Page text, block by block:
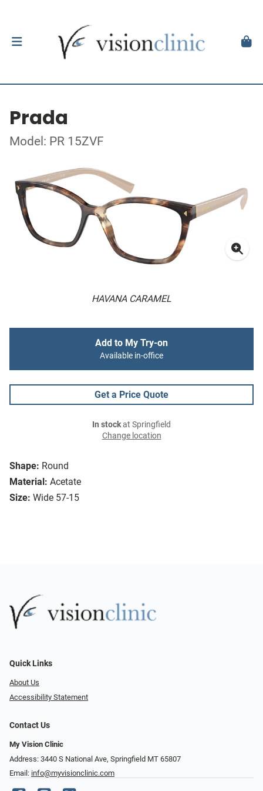
Prada
Model: PR 15ZVF
HAVANA CARAMEL
Shape: Round
Material: Acetate
Size: Wide 57-15
Add to My Try-on
Available in-office
Get a Price Quote
In stockat Springfield
Change location
Quick Links
About Us
Accessibility Statement
Contact Us
My Vision Clinic
Address: 3440 S National Ave, Springfield MT 65807
Email: info@myvisionclinic.com